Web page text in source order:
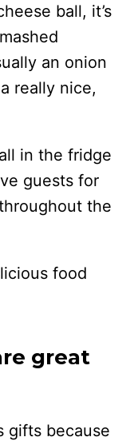
ball, it’s
an onion
really nice,
in the fridge
guests for
the
food
great
gifts because